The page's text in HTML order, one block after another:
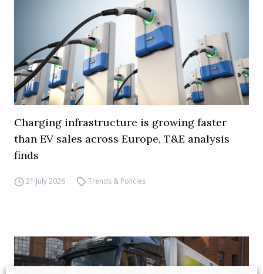
Charging infrastructure is growing faster
than EV sales across Europe, T&E analysis
finds
21 July 2026 Trends & Policies